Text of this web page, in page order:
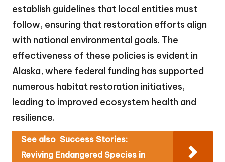
establish guidelines that local entities must
follow, ensuring that restoration efforts align
with national environmental goals. The
effectiveness of these policies is evident in
Alaska, where federal funding has supported
numerous habitat restoration initiatives,
leading to improved ecosystem health and
resilience.
See also Success Stories:
Reviving Endangered Species in